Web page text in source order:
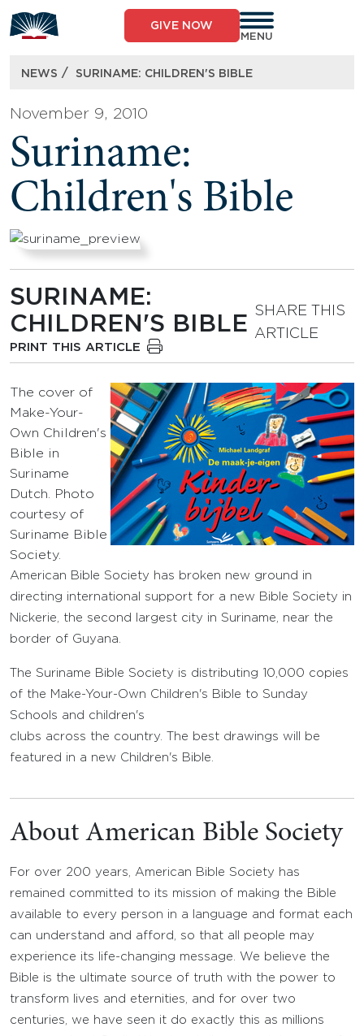
to
content
GIVE NOW
MENU
NEWS / SURINAME: CHILDREN'S BIBLE
November 9, 2010
Suriname:
Children's Bible
SURINAME:
CHILDREN'S BIBLE
PRINT THIS ARTICLE
SHARE THIS
ARTICLE
The cover of
Make-Your-
Own Children's
Bible in
Suriname
Dutch. Photo
courtesy of
Suriname Bible
Society.
American Bible Society has broken new ground in
directing international support for a new Bible Society in
Nickerie, the second largest city in Suriname, near the
border of Guyana.
The Suriname Bible Society is distributing 10,000 copies
of the Make-Your-Own Children's Bible to Sunday
Schools and children's
clubs across the country. The best drawings will be
featured in a new Children's Bible.
About American Bible Society
For over 200 years, American Bible Society has
remained committed to its mission of making the Bible
available to every person in a language and format each
can understand and afford, so that all people may
experience its life-changing message. We believe the
Bible is the ultimate source of truth with the power to
transform lives and eternities, and for over two
centuries, we have seen it do exactly this as millions